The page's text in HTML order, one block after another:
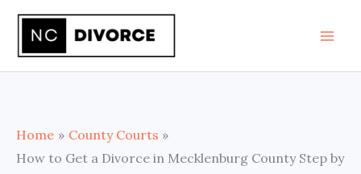
Skip
content
Home
County Courts
How to Get a Divorce in Mecklenburg County Step by